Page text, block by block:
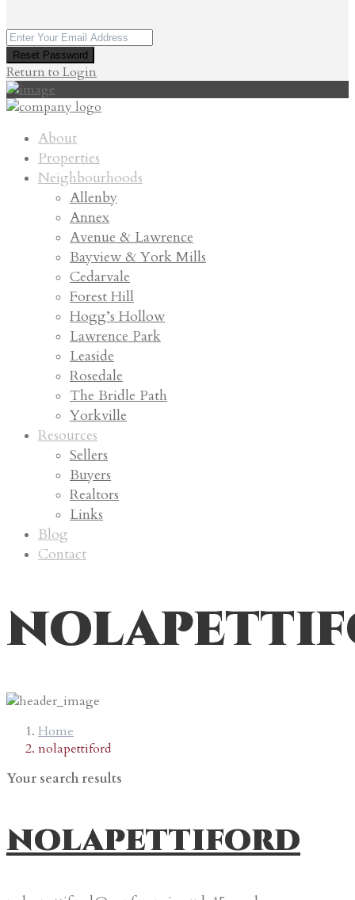
Reset Password
Return to Login
About
Properties
Neighbourhoods
Allenby
Annex
Avenue & Lawrence
Bayview & York Mills
Cedarvale
Forest Hill
Hogg’s Hollow
Lawrence Park
Leaside
Rosedale
The Bridle Path
Yorkville
Resources
Sellers
Buyers
Realtors
Links
Blog
Contact
Home
nolapettiford
Your search results
nolapettiford